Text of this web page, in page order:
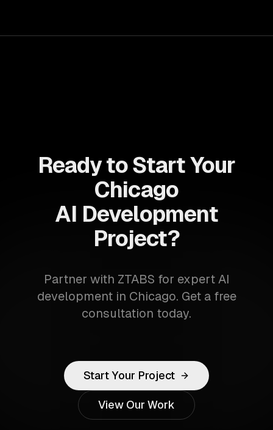
Ready to Start Your
Chicago
AI Development
Project?
Partner with ZTABS for expert AI
development in Chicago. Get a free
consultation today.
Start Your Project
View Our Work